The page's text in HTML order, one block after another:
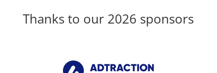
Thanks to our 2026 sponsors